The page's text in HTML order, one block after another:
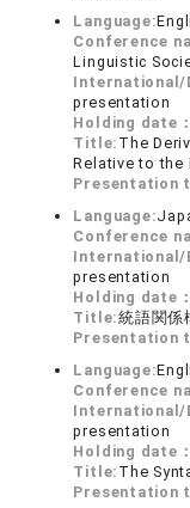
Language:
Conference
Linguistic
International/
presentation
Holding date
Title: The
Relative to the
Presentation
Language:
Conference
International/
presentation
Holding date
Title:統語関係
Presentation
Language:
Conference
International/
presentation
Holding date
Title: The
Presentation